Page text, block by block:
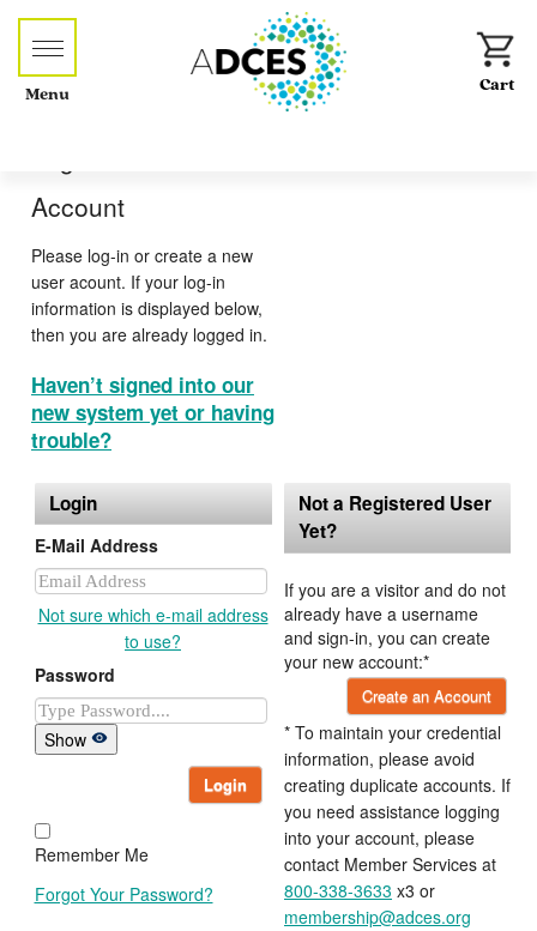
Menu
Account
Please log-in or create a new
user acount. If your log-in
information is displayed below,
then you are already logged in.
Haven’t signed into our
new system yet or having
trouble?
Login
E-Mail Address
Not sure which e-mail address
to use?
Password
Show
Login
Remember Me
Forgot Your Password?
Not a Registered User
Yet?
If you are a visitor and do not
already have a username
and sign-in, you can create
your new account:*
Create an Account
* To maintain your credential
information, please avoid
creating duplicate accounts. If
you need assistance logging
into your account, please
contact Member Services at
800-338-3633 x3 or
membership@adces.org